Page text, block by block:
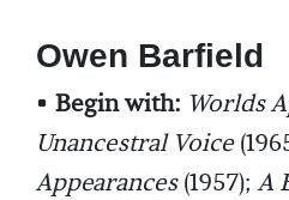
Owen Barfield
• Begin with: Worlds
Unancestral Voice
Appearances(1957);A